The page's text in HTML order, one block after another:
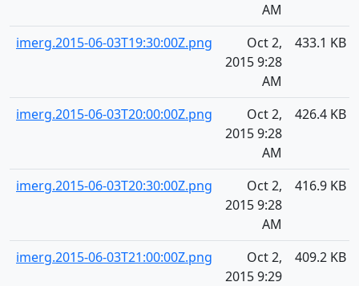
AM
imerg.2015-06-03T19:30:00Z.png
Oct 2,
2015 9:28
AM
433.1 KB
imerg.2015-06-03T20:00:00Z.png
Oct 2,
2015 9:28
AM
426.4 KB
imerg.2015-06-03T20:30:00Z.png
Oct 2,
2015 9:28
AM
416.9 KB
imerg.2015-06-03T21:00:00Z.png
Oct 2,
2015 9:29
409.2 KB